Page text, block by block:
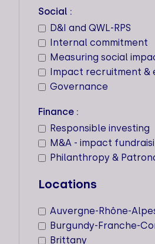
Social :
D&I and QWL-RPS
Internal commitment
Measuring social
Impact recruitment &
Governance
Finance :
Responsible investing
M&A - impact
Philanthropy &
Locations
Auvergne-Rhône-
Burgundy-Franche-
Brittany
Locations
Workforce
5
21 SOLUTIONS
Key expertise
Workforce
5 < 10